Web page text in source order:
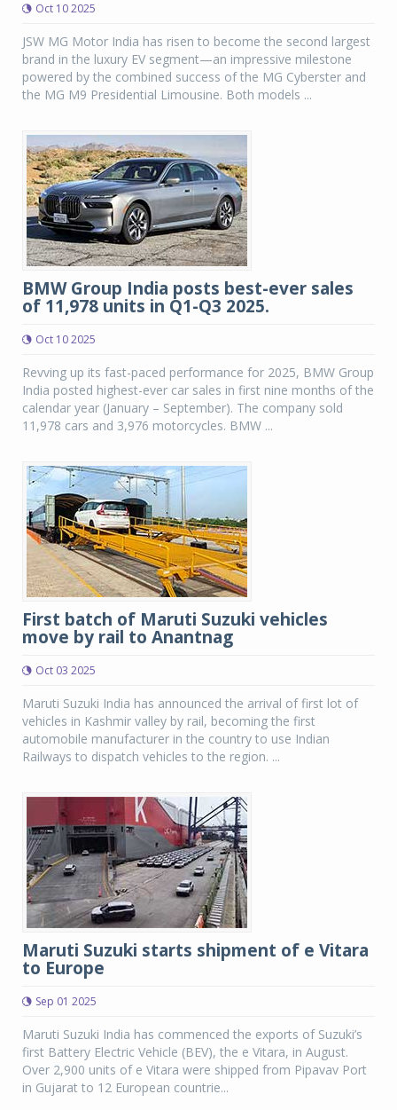
Oct 10 2025
JSW MG Motor India has risen to become the second largest
brand in the luxury EV segment—an impressive milestone
powered by the combined success of the MG Cyberster and
the MG M9 Presidential Limousine. Both models ...
BMW Group India posts best-ever sales
of 11,978 units in Q1-Q3 2025.
Oct 10 2025
Revving up its fast-paced performance for 2025, BMW Group
India posted highest-ever car sales in first nine months of the
calendar year (January – September). The company sold
11,978 cars and 3,976 motorcycles. BMW ...
First batch of Maruti Suzuki vehicles
move by rail to Anantnag
Oct 03 2025
Maruti Suzuki India has announced the arrival of first lot of
vehicles in Kashmir valley by rail, becoming the first
automobile manufacturer in the country to use Indian
Railways to dispatch vehicles to the region. ...
Maruti Suzuki starts shipment of e Vitara
to Europe
Sep 01 2025
Maruti Suzuki India has commenced the exports of Suzuki’s
first Battery Electric Vehicle (BEV), the e Vitara, in August.
Over 2,900 units of e Vitara were shipped from Pipavav Port
in Gujarat to 12 European countrie...